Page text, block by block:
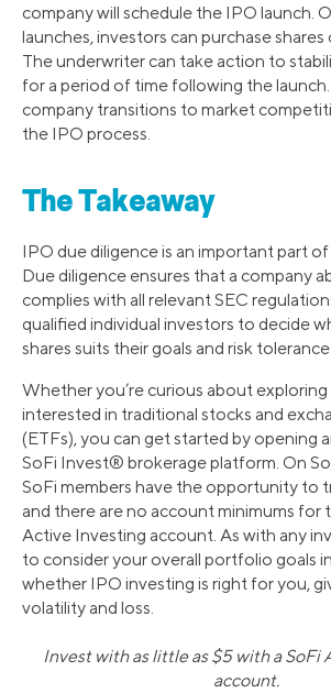
company will schedule the IPO launch.
launches, investors can purchase
The underwriter can take action to
for a period of time following the
company transitions to market
the IPO process.
The Takeaway
IPO due diligence is an important part
Due diligence ensures that a company
complies with all relevant SEC
qualified individual investors to decide
shares suits their goals and risk tolerance.
Whether you’re curious about exploring
interested in traditional stocks and
(ETFs), you can get started by opening
SoFi Invest® brokerage platform. On
SoFi members have the opportunity to
and there are no account minimums for
Active Investing account. As with any
to consider your overall portfolio goals
whether IPO investing is right for you,
volatility and loss.
Invest with as little as $5 with a SoFi
account.